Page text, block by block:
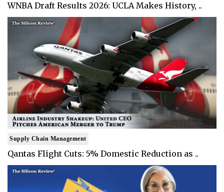
WNBA Draft Results 2026: UCLA Makes History, ..
Supply Chain Management
Qantas Flight Cuts: 5% Domestic Reduction as ..